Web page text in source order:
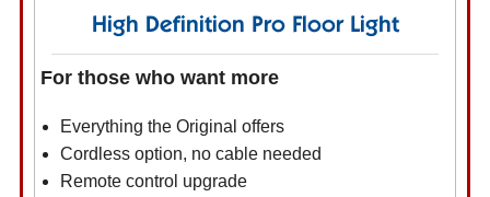
High Definition Pro Floor Light
For those who want more
Everything the Original offers
Cordless option, no cable needed
Remote control upgrade